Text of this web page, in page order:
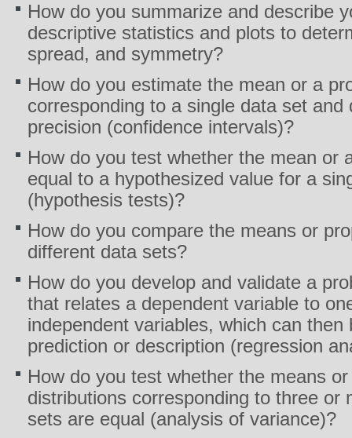
How do you summarize and describe
descriptive statistics and plots to
spread, and symmetry?
How do you estimate the mean or a
corresponding to a single data set and
precision (confidence intervals)?
How do you test whether the mean or
equal to a hypothesized value for a
(hypothesis tests)?
How do you compare the means or
different data sets?
How do you develop and validate a
that relates a dependent variable to
independent variables, which can then
prediction or description (regression
How do you test whether the means
distributions corresponding to three or
sets are equal (analysis of variance)?